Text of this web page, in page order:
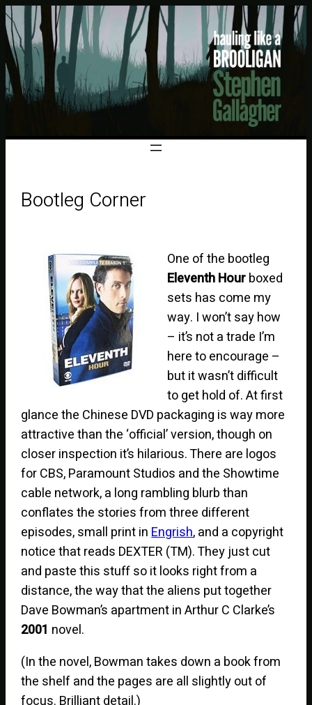
Bootleg Corner
One of the bootleg
Eleventh Hourboxed
sets has come my
way. I won’t say how
– it’s not a trade I’m
here to encourage –
but it wasn’t difficult
to get hold of. At first
glance the Chinese DVD packaging is way more
attractive than the ‘official’ version, though on
closer inspection it’s hilarious. There are logos
for CBS, Paramount Studios and the Showtime
cable network, a long rambling blurb than
conflates the stories from three different
episodes, small print inEngrish, and a copyright
notice that reads DEXTER (TM). They just cut
and paste this stuff so it looks right from a
distance, the way that the aliens put together
Dave Bowman’s apartment in Arthur C Clarke’s
2001 novel.
(In the novel, Bowman takes down a book from
the shelf and the pages are all slightly out of
focus. Brilliant detail.)